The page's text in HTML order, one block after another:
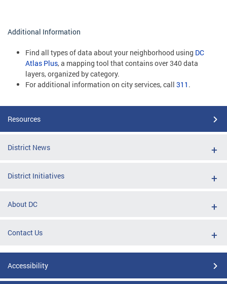
Additional Information
Find all types of data about your neighborhood using DC
Atlas Plus, a mapping tool that contains over 340 data
layers, organized by category.
For additional information on city services, call 311 .
Resources
District News
District Initiatives
About DC
Contact Us
Accessibility